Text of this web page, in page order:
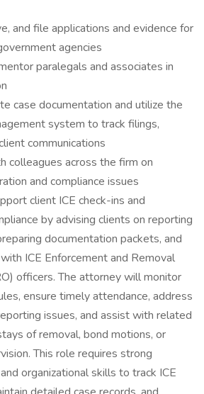
and file applications and evidence for
agencies
paralegals and associates in
case documentation and utilize the
system to track filings,
communications
colleagues across the firm on
and compliance issues
client ICE check-ins and
by advising clients on reporting
documentation packets, and
ICE Enforcement and Removal
officers. The attorney will monitor
ensure timely attendance, address
issues, and assist with related
of removal, bond motions, or
This role requires strong
organizational skills to track ICE